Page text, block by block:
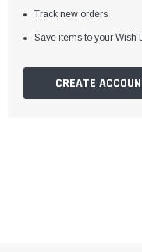
Track new orders
Save items to your Wish
CREATE